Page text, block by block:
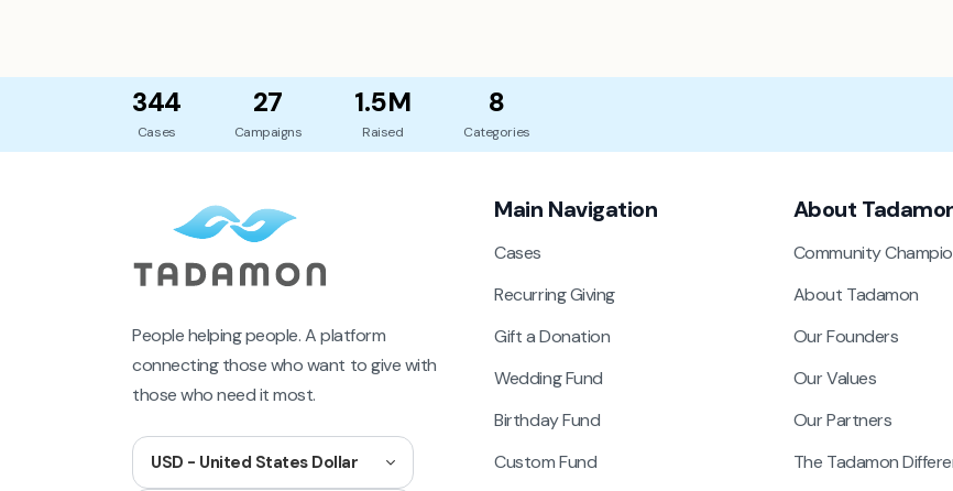
344
Cases
27
Campaigns
1.5M
Raised
8
Categories
People helping people. A platform
connecting those who want to give with
those who need it most.
USD - United States Dollar
Main Navigation
Cases
Recurring Giving
Gift a Donation
Wedding Fund
Birthday Fund
Custom Fund
About
Community
About Tadamon
Our Founders
Our Values
Our Partners
The Tadamon